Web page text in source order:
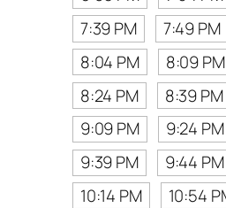
7:39 PM
7:49 PM
8:04 PM
8:09 PM
8:24 PM
8:39 PM
9:09 PM
9:24 PM
9:39 PM
9:44 PM
10:14 PM
10:54